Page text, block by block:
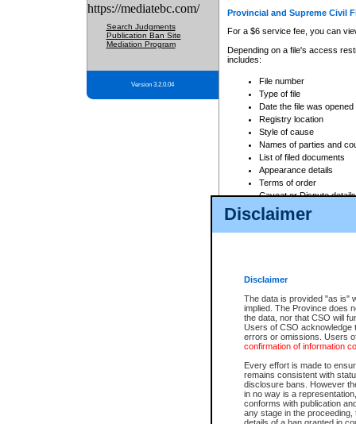
Disclaimer
Disclaimer
The data is provided "as is"
implied. The Province does
the data, nor that CSO will
Users of CSO acknowledge
errors or omissions. Users
confirmation of information
Every effort is made to
remains consistent with
disclosure bans. However
in no way is a
conforms with publication
any stage in the
https://mediatebc.com/
Search Judgments
Publication Ban Site
Mediation Program
Version 3.2.0.04
Provincial and Supreme Civil
For a $6 service fee, you can
Depending on a file's access
includes:
File number
Type of file
Date the file was opened
Registry location
Style of cause
Names of parties and
List of filed documents
Appearance details
Terms of order
Caveat or Dispute details
Access is based on publicly
For a $6 service fee, you can
Depending on a file's access
File number
Date the file was opened
Style of cause
Names of parties and
List of filed documents